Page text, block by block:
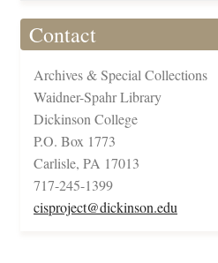
Contact
Archives & Special Collections
Waidner-Spahr Library
Dickinson College
P.O. Box 1773
Carlisle, PA 17013
717-245-1399
cisproject@dickinson.edu